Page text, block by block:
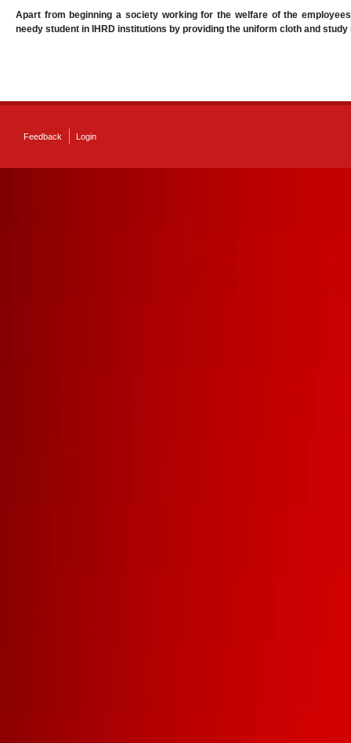
Apart from beginning a society working for the welfare of the
needy student in IHRD institutions by providing the uniform cloth and
Feedback Login